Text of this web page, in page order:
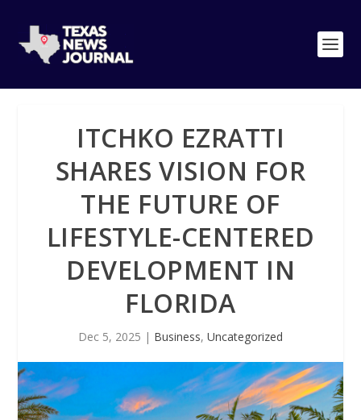
ITCHKO EZRATTI
SHARES VISION FOR
THE FUTURE OF
LIFESTYLE-CENTERED
DEVELOPMENT IN
FLORIDA
Dec 5, 2025 | Business, Uncategorized